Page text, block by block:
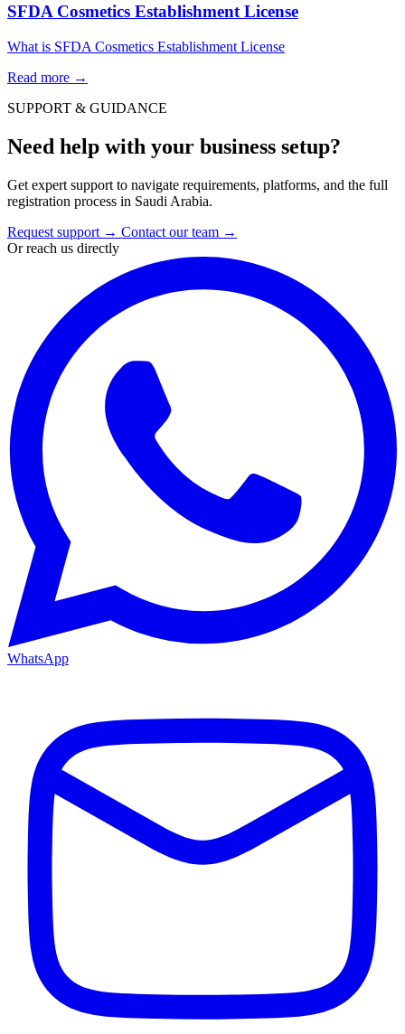
SFDA Cosmetics Establishment License
What is SFDA Cosmetics Establishment License
Read more →
SUPPORT & GUIDANCE
Need help with your business setup?
Get expert support to navigate requirements, platforms, and the full
registration process in Saudi Arabia.
Request support → Contact our team →
Or reach us directly
WhatsApp